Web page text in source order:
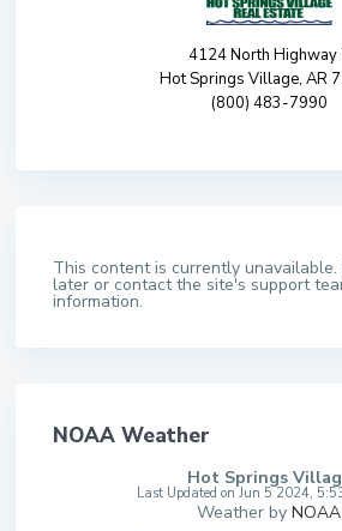
4124 North Highway
Hot Springs Village, AR
(800) 483-7990
This content is currently unavailable.
later or contact the site's support
information.
NOAA Weather
Hot Springs
Last Updated on Jun 5 2024,
Weather by NOAA